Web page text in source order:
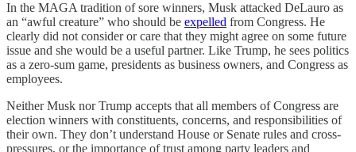
In the MAGA tradition of sore winners, Musk attacked DeLauro as
an “awful creature” who should be expelled from Congress. He
clearly did not consider or care that they might agree on some future
issue and she would be a useful partner. Like Trump, he sees politics
as a zero-sum game, presidents as business owners, and Congress as
employees.
Neither Musk nor Trump accepts that all members of Congress are
election winners with constituents, concerns, and responsibilities of
their own. They don’t understand House or Senate rules and cross-
pressures, or the importance of trust among party leaders and